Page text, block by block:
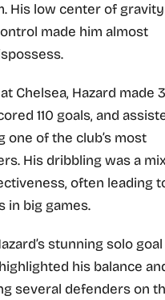
His low center of
made him almost
Chelsea, Hazard made
110 goals, and
one of the club’s most
His dribbling was a
often leading
in big games.
stunning solo
his balance
several defenders on